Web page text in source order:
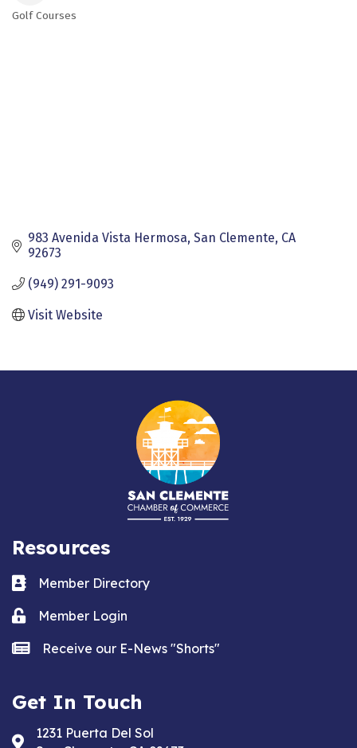
Golf Courses
983 Avenida Vista Hermosa San Clemente CA
92673
(949) 291-9093
Visit Website
Resources
Business card icon
Member Directory
Lock iconMember Login
news iconReceive our E-News "Shorts"
Get In Touch
Address & Map
1231 Puerta Del Sol